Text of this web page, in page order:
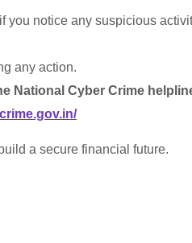
you notice any suspicious
any action.
National Cyber Crime
a secure financial future.